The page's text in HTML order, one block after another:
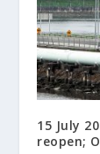
15 July
reopen;